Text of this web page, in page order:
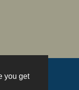
you get